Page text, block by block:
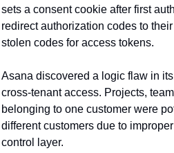
sets a consent cookie after first
redirect authorization codes to
stolen codes for access tokens.
Asana discovered a logic flaw in
cross-tenant access. Projects,
belonging to one customer were
different customers due to
control layer.